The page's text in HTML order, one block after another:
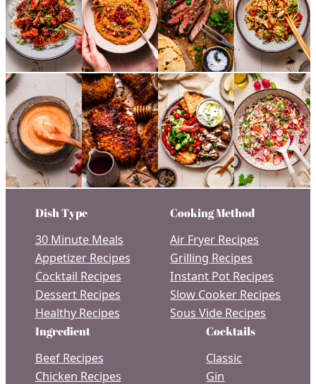
Dish Type
30 Minute Meals
Appetizer Recipes
Cocktail Recipes
Dessert Recipes
Healthy Recipes
Cooking Method
Air Fryer Recipes
Grilling Recipes
Instant Pot Recipes
Slow Cooker Recipes
Sous Vide Recipes
Ingredient
Beef Recipes
Chicken Recipes
Cocktails
Classic
Gin